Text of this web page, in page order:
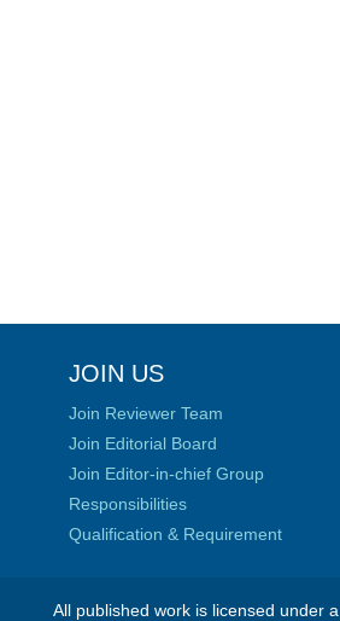
JOIN US
Join Reviewer Team
Join Editorial Board
Join Editor-in-chief Group
Responsibilities
Qualification & Requirement
All published work is licensed under a